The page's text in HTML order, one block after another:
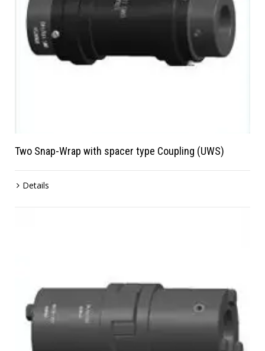
Two Snap-Wrap with spacer type Coupling (UWS)
Details